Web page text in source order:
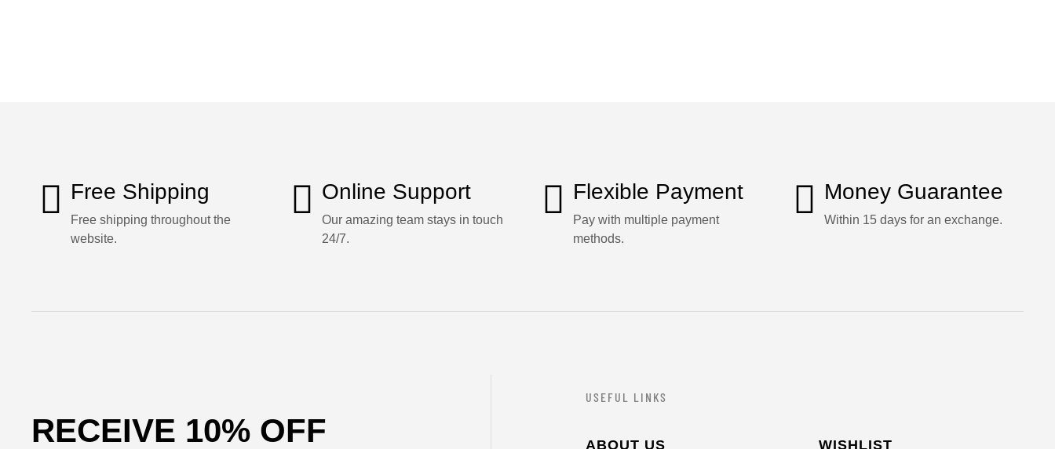
Free Shipping
Free shipping throughout the
website.
Online Support
Our amazing team stays in touch
24/7.
Flexible Payment
Pay with multiple payment
methods.
Money Guarantee
Within 15 days for an exchange.
RECEIVE 10% OFF
USEFUL LINKS
ABOUT US WISHLIST